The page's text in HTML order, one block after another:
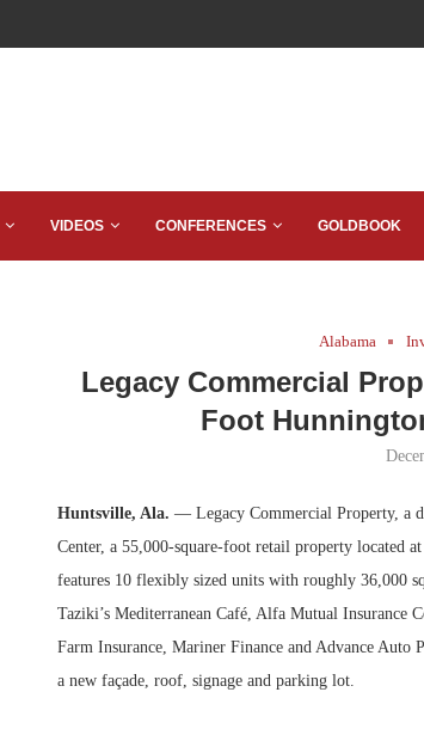
VIDEOS CONFERENCES GOLDBOOK
Alabama
Legacy Commercial
Foot
Huntsville, Ala. — Legacy Commercial Property, a
Center, a 55,000-square-foot retail property located
features 10 flexibly sized units with roughly 36,000
Taziki’s Mediterranean Café, Alfa Mutual Insurance
Farm Insurance, Mariner Finance and Advance
a new façade, roof, signage and parking lot.